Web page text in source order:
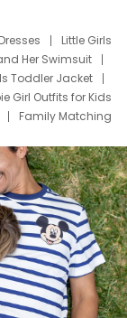
Little Girls
Her Swimsuit
Toddler Jacket
Girl Outfits for Kids
Family Matching
Set for Family
Clothing Girls